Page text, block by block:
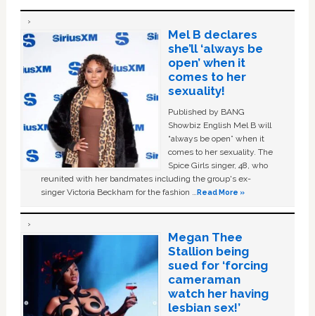
Mel B declares
she’ll ‘always be
open’ when it
comes to her
sexuality!
Published by BANG
Showbiz English Mel B will
“always be open” when it
comes to her sexuality. The
Spice Girls singer, 48, who
reunited with her bandmates including the group's ex-
singer Victoria Beckham for the fashion …Read More »
Megan Thee
Stallion being
sued for ‘forcing
cameraman
watch her having
lesbian sex!’